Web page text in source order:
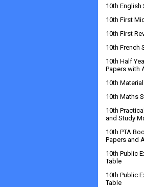
10th English
10th First
10th First
10th French
10th Half
Papers with
10th
10th Maths
10th
and Study
10th PTA
Papers and
10th Public
Table
10th Public
Table